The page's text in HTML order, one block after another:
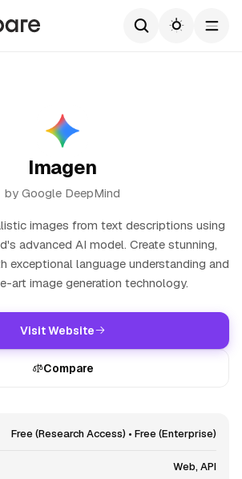
Imagen
by Google DeepMind
images from text descriptions using
advanced AI model. Create stunning,
exceptional language understanding and
art image generation technology.
Visit Website
Compare
Free (Research Access) • Free (Enterprise)
Web, API